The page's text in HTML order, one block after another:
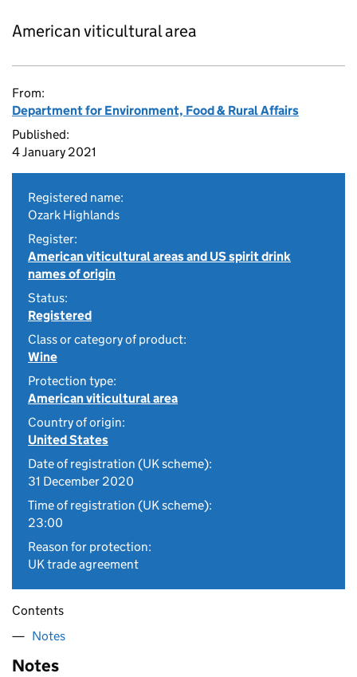
American viticultural area
From:
Department for Environment, Food & Rural Affairs
Published:
4 January 2021
Registered name:
Ozark Highlands
Register:
American viticultural areas and US spirit drink
names of origin
Status:
Registered
Class or category of product:
Wine
Protection type:
American viticultural area
Country of origin:
United States
Date of registration (UK scheme):
31 December 2020
Time of registration (UK scheme):
23:00
Reason for protection:
UK trade agreement
Contents
Notes
Notes